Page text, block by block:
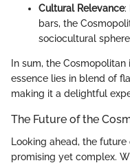
Cultural Relevance:
bars, the
sociocultural
In sum, the
essence lies in blend of
making it a delightful
The Future of the
Looking ahead, the
promising yet complex.